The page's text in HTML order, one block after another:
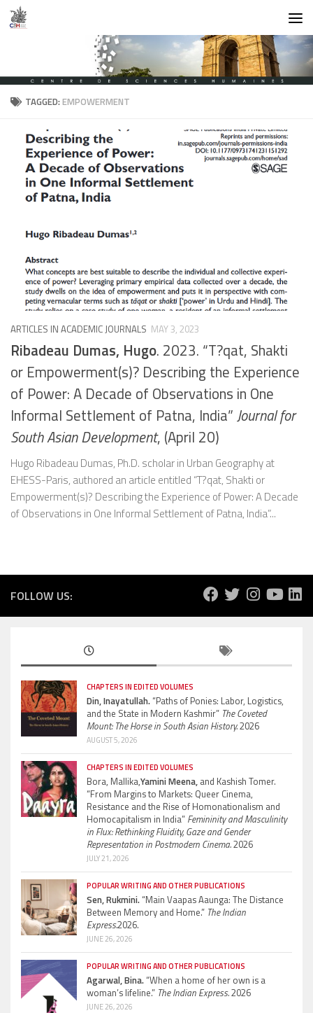
Skip to content
TAGGED:EMPOWERMENT
ARTICLES IN ACADEMIC JOURNALS MAY 3, 2023
Ribadeau Dumas, Hugo. 2023. “T?qat, Shakti
or Empowerment(s)? Describing the Experience
of Power: A Decade of Observations in One
Informal Settlement of Patna, India”Journal for
South Asian Development, (April 20)
Hugo Ribadeau Dumas, Ph.D. scholar in Urban Geography at
EHESS-Paris, authored an article entitled “T?qat, Shakti or
Empowerment(s)? Describing the Experience of Power: A Decade
of Observations in One Informal Settlement of Patna, India”...
FOLLOW US:
CHAPTERS IN EDITED VOLUMES
Din, Inayatullah.“Paths of Ponies: Labor, Logistics,
and the State in Modern Kashmir” The Coveted
Mount: The Horse in South Asian History.2026
AUGUST 5, 2026
CHAPTERS IN EDITED VOLUMES
Bora, Mallika,Yamini Meena, and Kashish Tomer.
“From Margins to Markets: Queer Cinema,
Resistance and the Rise of Homonationalism and
Homocapitalism in India” Femininity and Masculinity
in Flux: Rethinking Fluidity, Gaze and Gender
Representation in Postmodern Cinema.2026
JULY 21, 2026
POPULAR WRITING AND OTHER PUBLICATIONS
Sen, Rukmini.“Main Vaapas Aaunga: The Distance
Between Memory and Home.” The Indian
Express.2026.
JUNE 26, 2026
POPULAR WRITING AND OTHER PUBLICATIONS
Agarwal, Bina.“When a home of her own is a
woman’s lifeline.” The Indian Express.2026
JUNE 26, 2026